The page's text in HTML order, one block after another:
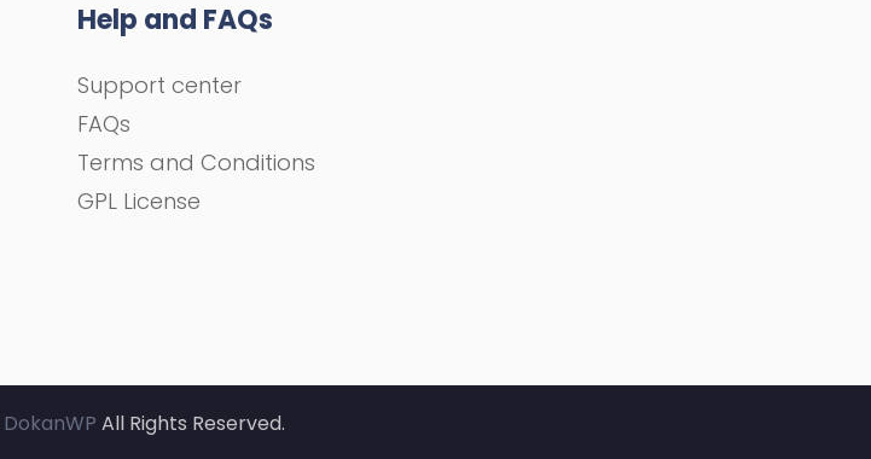
Help and FAQs
Support center
FAQs
Terms and Conditions
GPL License
DokanWP All Rights Reserved.